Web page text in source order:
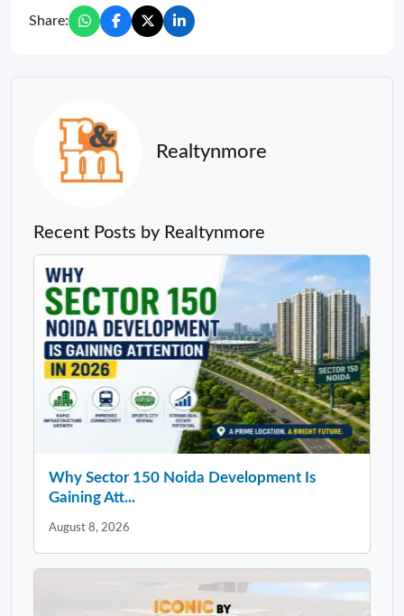
Share:
Realtynmore
Recent Posts by Realtynmore
Why Sector 150 Noida Development Is
Gaining Att...
August 8, 2026